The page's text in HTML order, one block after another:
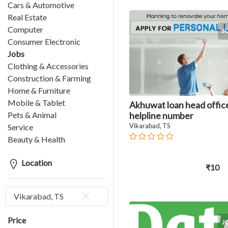
Cars & Automotive
Real Estate
Computer
Consumer Electronic
Jobs
Clothing & Accessories
Construction & Farming
Home & Furniture
Mobile & Tablet
Pets & Animal
Service
Beauty & Health
Location
Vikarabad, TS
Price
Akhuwat loan head
helpline number
Vikarabad, TS
₹10